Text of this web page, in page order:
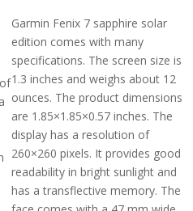
Garmin Fenix 7 sapphire solar
edition comes with many
specifications. The screen size is
1.3 inches and weighs about 12
ounces. The product dimensions
are 1.85×1.85×0.57 inches. The
display has a resolution of
260×260 pixels. It provides good
readability in bright sunlight and
has a transflective memory. The